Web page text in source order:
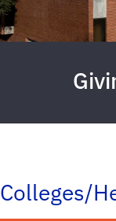
Colleges/